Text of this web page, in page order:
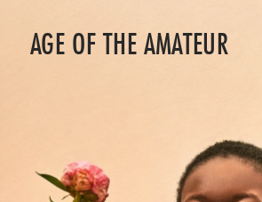
AGE OF THE AMATEUR
ALL STORIES
TREND